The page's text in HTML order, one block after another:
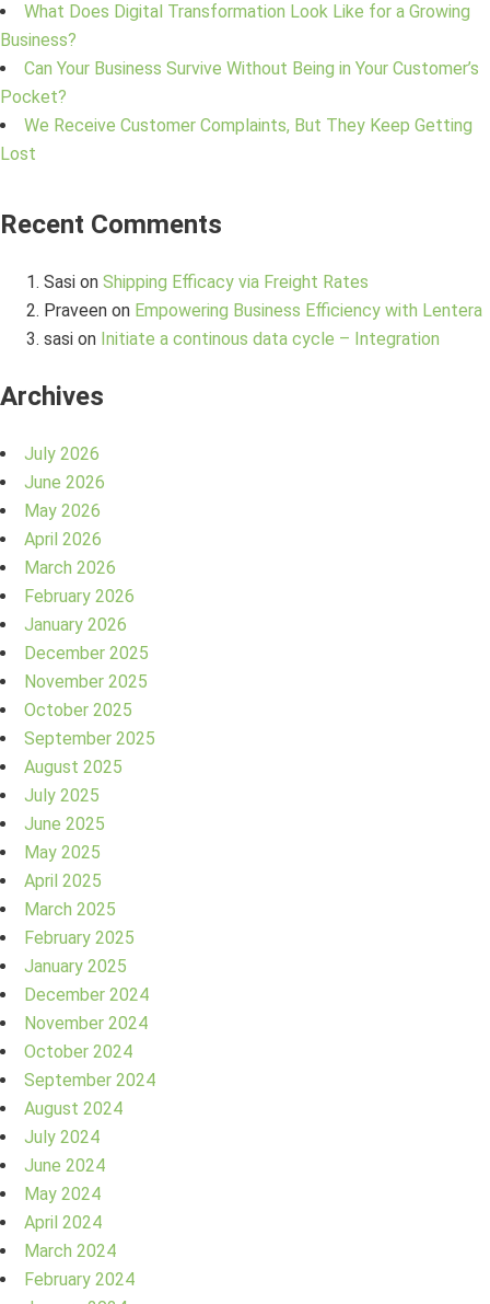
What Does Digital Transformation Look Like for a Growing
Business?
Can Your Business Survive Without Being in Your Customer’s
Pocket?
We Receive Customer Complaints, But They Keep Getting
Lost
Recent Comments
Sasi on Shipping Efficacy via Freight Rates
Praveen on Empowering Business Efficiency with Lentera
sasi on Initiate a continous data cycle – Integration
Archives
July 2026
June 2026
May 2026
April 2026
March 2026
February 2026
January 2026
December 2025
November 2025
October 2025
September 2025
August 2025
July 2025
June 2025
May 2025
April 2025
March 2025
February 2025
January 2025
December 2024
November 2024
October 2024
September 2024
August 2024
July 2024
June 2024
May 2024
April 2024
March 2024
February 2024